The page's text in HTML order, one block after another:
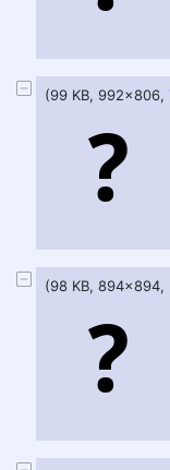
(99 KB, 992x806,
(98 KB, 894x894,